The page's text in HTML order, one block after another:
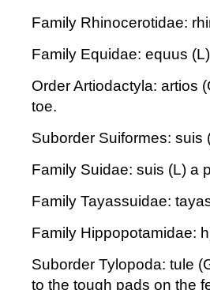
Family Rhinocerotidae:
Family Equidae: equus
Order Artiodactyla: artios
toe.
Suborder Suiformes: suis
Family Suidae: suis (L) a
Family Tayassuidae:
Family Hippopotamidae:
Suborder Tylopoda: tule
to the tough pads on the